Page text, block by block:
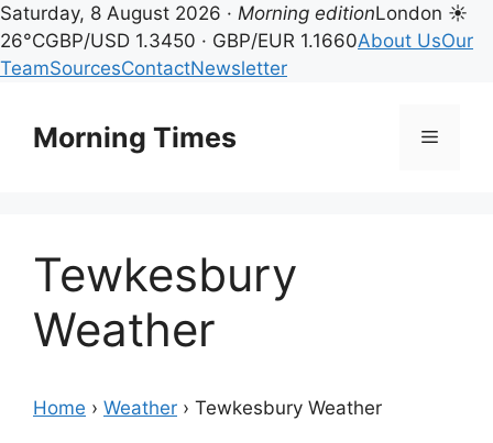
Saturday, 8 August 2026 · Morning editionLondon ☀
26°CGBP/USD 1.3450 · GBP/EUR 1.1660About UsOur
TeamSourcesContactNewsletter
contentMorning Times Menu
Tewkesbury
Weather
Home › Weather › Tewkesbury Weather